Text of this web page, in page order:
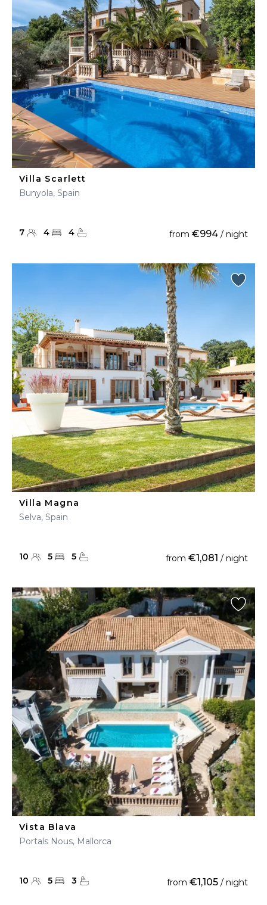
Villa Scarlett
Bunyola, Spain
7 4 4 from €994 / night
Villa Magna
Selva, Spain
10 5 5 from €1,081 / night
Vista Blava
Portals Nous, Mallorca
10 5 3 from €1,105 / night